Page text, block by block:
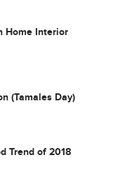
Home Interior
(Tamales Day)
Trend of 2018